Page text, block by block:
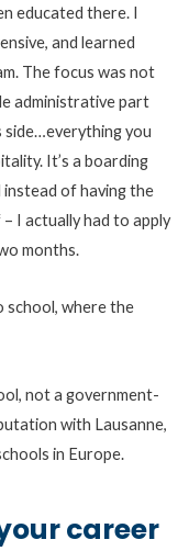
educated there. I
and learned
The focus was not
administrative part
side…everything you
It’s a boarding
instead of having the
I actually had to apply
months.
school, where the
not a government-
with Lausanne,
in Europe.
career